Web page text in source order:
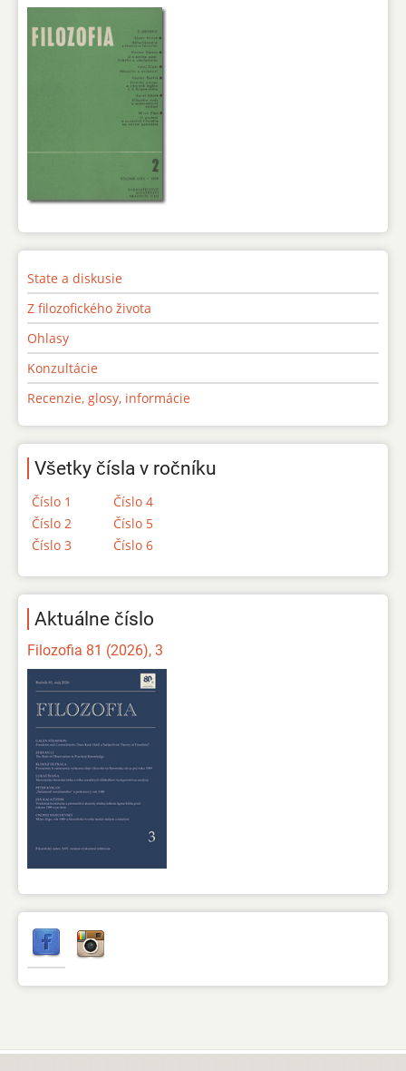
State a diskusie
Z filozofického života
Ohlasy
Konzultácie
Recenzie, glosy, informácie
Všetky čísla v ročníku
Číslo 1
Číslo 2
Číslo 3
Číslo 4
Číslo 5
Číslo 6
Aktuálne číslo
Filozofia 81 (2026), 3